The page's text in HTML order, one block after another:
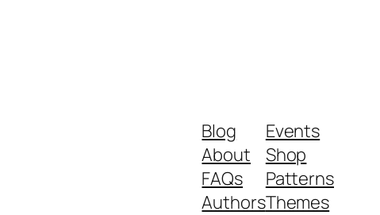
Blog
About
FAQs
Authors
Events
Shop
Patterns
Themes